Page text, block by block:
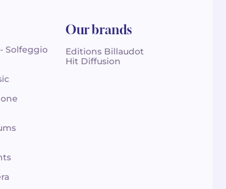
Solfeggio
Our brands
Editions Billaudot
Hit Diffusion